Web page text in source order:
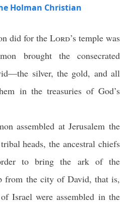
Holman Christian
did for the Lord’s temple was
brought the consecrated
silver, the gold, and all
in the treasuries of God’s
assembled at Jerusalem the
heads, the ancestral chiefs
to bring the ark of the
from the city of David, that is,
Israel were assembled in the